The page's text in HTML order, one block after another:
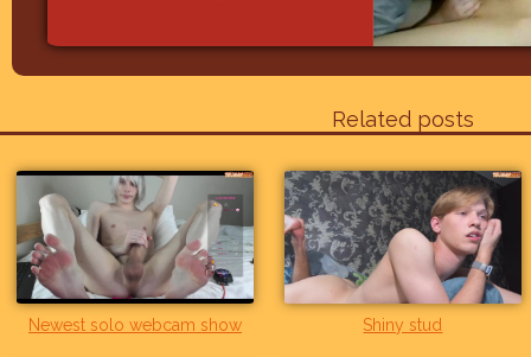
Related posts
Newest solo webcam show Shiny stud